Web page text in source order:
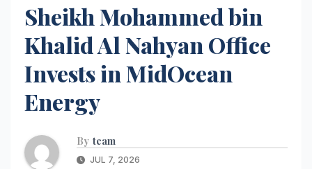
Sheikh Mohammed bin
Khalid Al Nahyan Office
Invests in MidOcean
Energy
By team
JUL 7, 2026